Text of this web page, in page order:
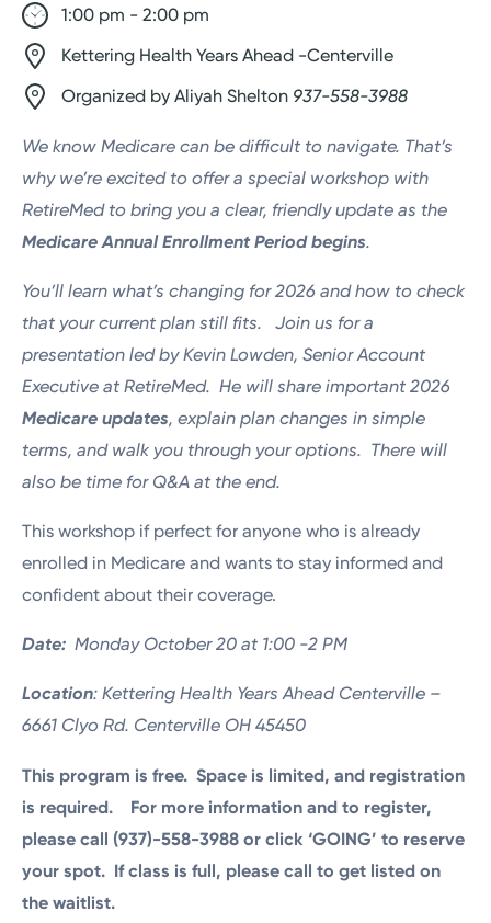
1:00 pm - 2:00 pm
Kettering Health Years Ahead -Centerville
Organized by Aliyah Shelton 937-558-3988
We know Medicare can be difficult to navigate. That’s
why we’re excited to offer a special workshop with
RetireMed to bring you a clear, friendly update as the
Medicare Annual Enrollment Period begins.
You’ll learn what’s changing for 2026 and how to check
that your current plan still fits.
Join us for a
presentation led by Kevin Lowden, Senior Account
Executive at RetireMed. He will share important 2026
Medicare updates, explain plan changes in simple
terms, and walk you through your options. There will
also be time for Q&A at the end.
This workshop if perfect for anyone who is already
enrolled in Medicare and wants to stay informed and
confident about their coverage.
Date: Monday October 20 at 1:00 -2 PM
Location: Kettering Health Years Ahead Centerville –
6661 Clyo Rd. Centerville OH 45450
This program is free. Space is limited, and registration
is required. For more information and to register,
please call (937)-558-3988 or click ‘GOING’ to reserve
your spot. If class is full, please call to get listed on
the waitlist.